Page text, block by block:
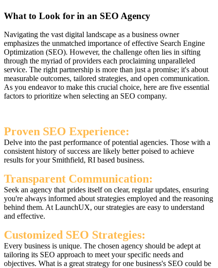
What to Look for in an SEO Agency
Navigating the vast digital landscape as a business owner
emphasizes the unmatched importance of effective Search Engine
Optimization (SEO). However, the challenge often lies in sifting
through the myriad of providers each proclaiming unparalleled
service. The right partnership is more than just a promise; it's about
measurable outcomes, tailored strategies, and open communication.
As you endeavor to make this crucial choice, here are five essential
factors to prioritize when selecting an SEO company.
Proven SEO Experience:
Delve into the past performance of potential agencies. Those with a
consistent history of success are likely better poised to achieve
results for your Smithfield, RI based business.
Transparent Communication:
Seek an agency that prides itself on clear, regular updates, ensuring
you're always informed about strategies employed and the reasoning
behind them. At LaunchUX, our strategies are easy to understand
and effective.
Customized SEO Strategies:
Every business is unique. The chosen agency should be adept at
tailoring its SEO approach to meet your specific needs and
objectives. What is a great strategy for one business's SEO could be